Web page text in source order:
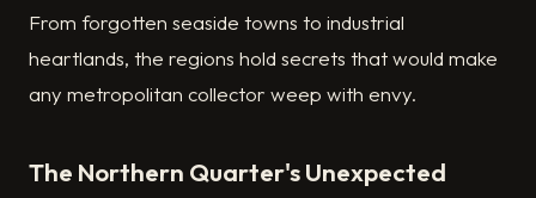
From forgotten seaside towns to industrial
heartlands, the regions hold secrets that would make
any metropolitan collector weep with envy.
The Northern Quarter's Unexpected